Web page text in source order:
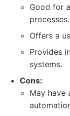
Good for
processes.
Offers a
Provides
systems.
Cons:
May have